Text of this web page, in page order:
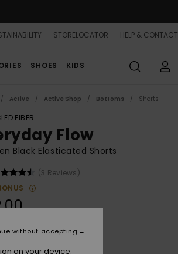
STORELOCATOR HELP & CONTACT
SHOES KIDS
Active Active Shop Bottoms Shorts
FIBER
Flow
Black Elasticated Shorts
(3 Reviews)
on your device.
without accepting